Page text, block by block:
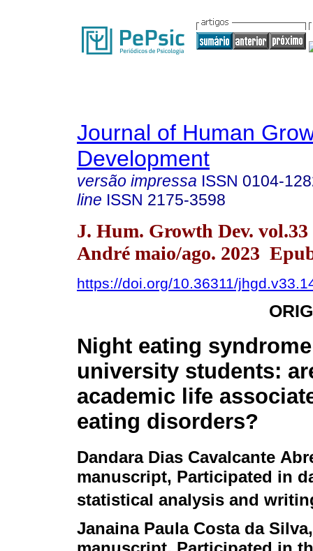
Journal of Human
Development
versão impressa ISSN 0104-
line ISSN 2175-3598
J. Hum. Growth Dev. vol.33
André maio/ago. 2023
https://doi.org/10.36311/
Night eating
university students:
academic life
eating disorders?
Dandara Dias Cavalcante
manuscript, Participated in
statistical analysis and
Janaina Paula Costa da Silva